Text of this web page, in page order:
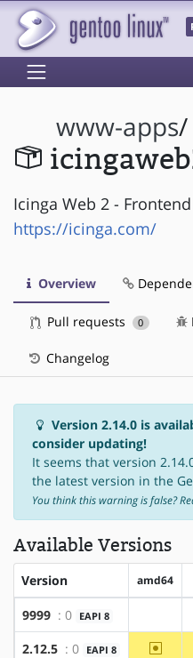
www-apps/
Icinga Web 2 -
https://icinga.com/
Overview
Pull requests 0
Changelog
Version 2.14.0 is
consider updating!
It seems that version
the latest version in the
You think this warning is false?
Available Versions
Version amd64
9999 : 0 EAPI 8
2.12.5 : 0 EAPI 8 ~amd64